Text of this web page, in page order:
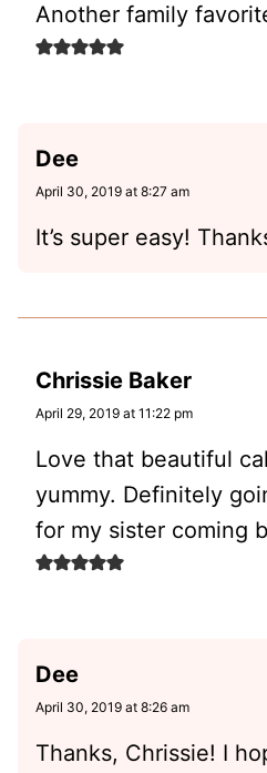
Another family
Dee
April 30, 2019 at 8:27 am
It’s super easy!
Chrissie Baker
April 29, 2019 at 11:22 pm
Love that beautiful
yummy. Definitely
for my sister coming
Dee
April 30, 2019 at 8:26 am
Thanks, Chrissie! I